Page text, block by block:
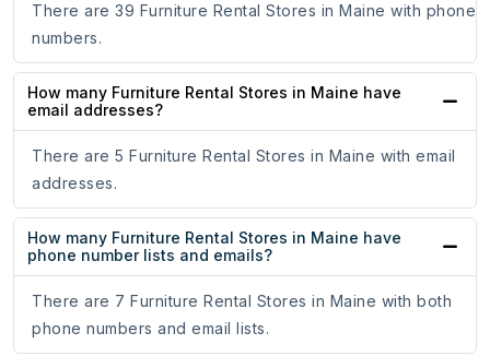
There are 39 Furniture Rental Stores in Maine with phone
numbers.
How many Furniture Rental Stores in Maine have
email addresses?
There are 5 Furniture Rental Stores in Maine with email
addresses.
How many Furniture Rental Stores in Maine have
phone number lists and emails?
There are 7 Furniture Rental Stores in Maine with both
phone numbers and email lists.